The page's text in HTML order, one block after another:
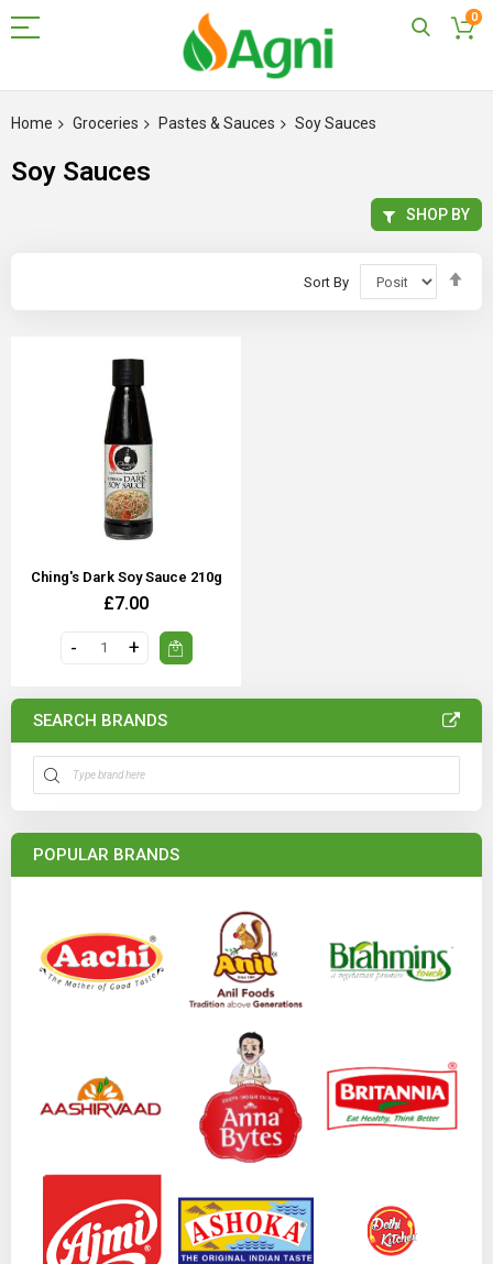
0
to
Home Groceries Pastes & Sauces Soy Sauces
Soy Sauces
Sort By
Ching's Dark Soy Sauce 210g
£7.00
SHOP BY
SEARCH BRANDS
POPULAR BRANDS